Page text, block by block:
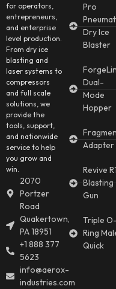
for operators,
entrepreneurs,
and enterprise
level production.
From dry ice
blasting and
laser systems to
compressors
and full scale
solutions, we
provide the
tools, support,
and nationwide
service to help
you grow and
win.
2070
Portzer
Road
Quakertown,
PA 18951
+1 888 377
5623
info@aerox-
industries.com
Pro
Dry Ice
Blaster
Dual-
Mode
Hopper
Adapter
Revive R1
Blasting
Gun
Triple O-
Ring
Quick